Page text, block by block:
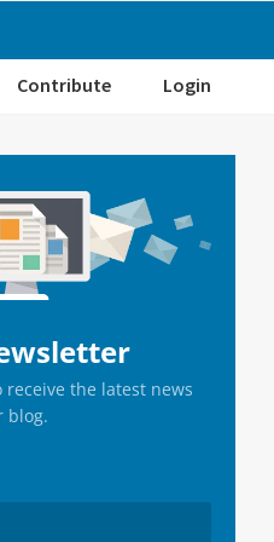
Contribute Login
the latest news
blog.